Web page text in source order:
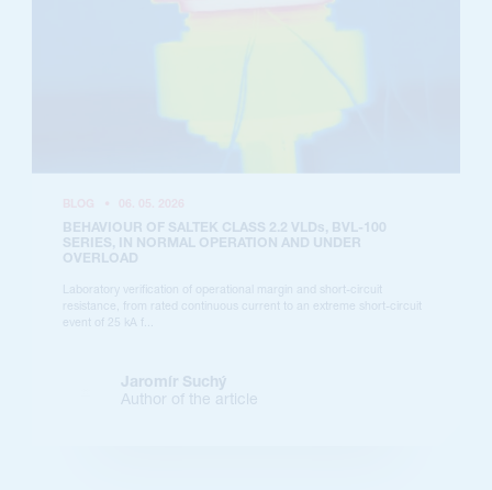
BEHAVIOUR OF SALTEK CLASS 2.2 VLDs, BVL-100
SERIES, IN NORMAL OPERATION AND UNDER
OVERLOAD
Laboratory verification of operational margin and short-circuit
resistance, from rated continuous current to an extreme short-circuit
event of 25 kA f...
Jaromír Suchý
Author of the article